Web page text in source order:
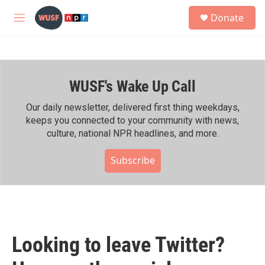
Skip to main content
M
h
Donate
WUSF's Wake Up Call
Our daily newsletter, delivered first thing weekdays,
keeps you connected to your community with news,
culture, national NPR headlines, and more.
Subscribe
Looking to leave Twitter?